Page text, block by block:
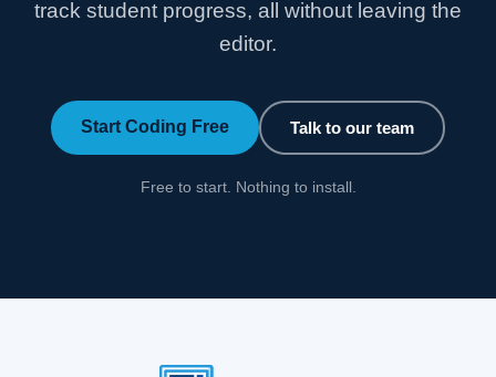
track student progress, all without leaving the
editor.
Start Coding Free Talk to our team
Free to start. Nothing to install.